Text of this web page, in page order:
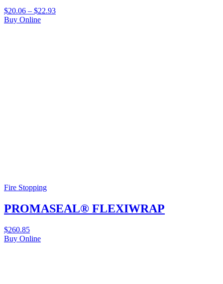
$20.06 – $22.93
Buy Online
Fire Stopping
PROMASEAL® FLEXIWRAP
$260.85
Buy Online